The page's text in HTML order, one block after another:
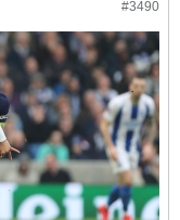
#3490